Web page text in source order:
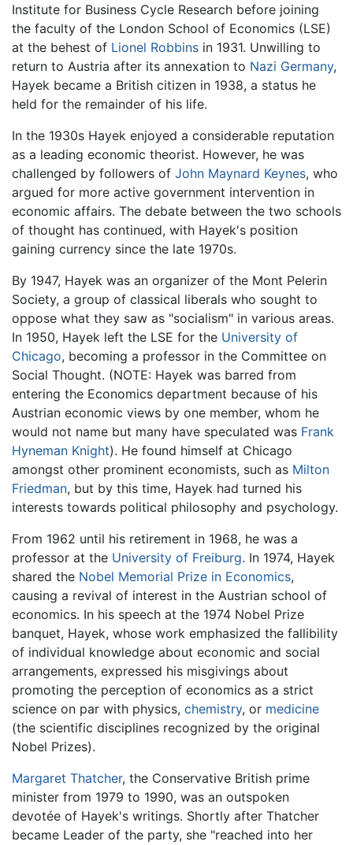
Institute for Business Cycle Research before joining
the faculty of the London School of Economics (LSE)
at the behest of Lionel Robbins in 1931. Unwilling to
return to Austria after its annexation to Nazi Germany,
Hayek became a British citizen in 1938, a status he
held for the remainder of his life.
In the 1930s Hayek enjoyed a considerable reputation
as a leading economic theorist. However, he was
challenged by followers of John Maynard Keynes, who
argued for more active government intervention in
economic affairs. The debate between the two schools
of thought has continued, with Hayek's position
gaining currency since the late 1970s.
By 1947, Hayek was an organizer of the Mont Pelerin
Society, a group of classical liberals who sought to
oppose what they saw as "socialism" in various areas.
In 1950, Hayek left the LSE for the University of
Chicago, becoming a professor in the Committee on
Social Thought. (NOTE: Hayek was barred from
entering the Economics department because of his
Austrian economic views by one member, whom he
would not name but many have speculated was Frank
Hyneman Knight). He found himself at Chicago
amongst other prominent economists, such as Milton
Friedman, but by this time, Hayek had turned his
interests towards political philosophy and psychology.
From 1962 until his retirement in 1968, he was a
professor at the University of Freiburg. In 1974, Hayek
shared the Nobel Memorial Prize in Economics,
causing a revival of interest in the Austrian school of
economics. In his speech at the 1974 Nobel Prize
banquet, Hayek, whose work emphasized the fallibility
of individual knowledge about economic and social
arrangements, expressed his misgivings about
promoting the perception of economics as a strict
science on par with physics, chemistry, or medicine
(the scientific disciplines recognized by the original
Nobel Prizes).
Margaret Thatcher, the Conservative British prime
minister from 1979 to 1990, was an outspoken
devotée of Hayek's writings. Shortly after Thatcher
became Leader of the party, she "reached into her